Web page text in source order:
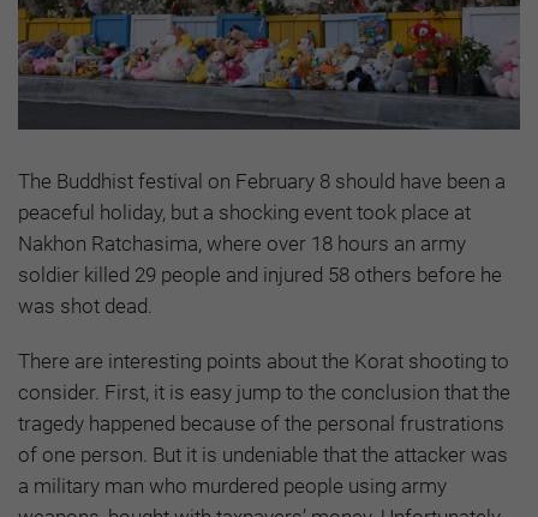
The Buddhist festival on February 8 should have been a
peaceful holiday, but a shocking event took place at
Nakhon Ratchasima, where over 18 hours an army
soldier killed 29 people and injured 58 others before he
was shot dead.
There are interesting points about the Korat shooting to
consider. First, it is easy jump to the conclusion that the
tragedy happened because of the personal frustrations
of one person. But it is undeniable that the attacker was
a military man who murdered people using army